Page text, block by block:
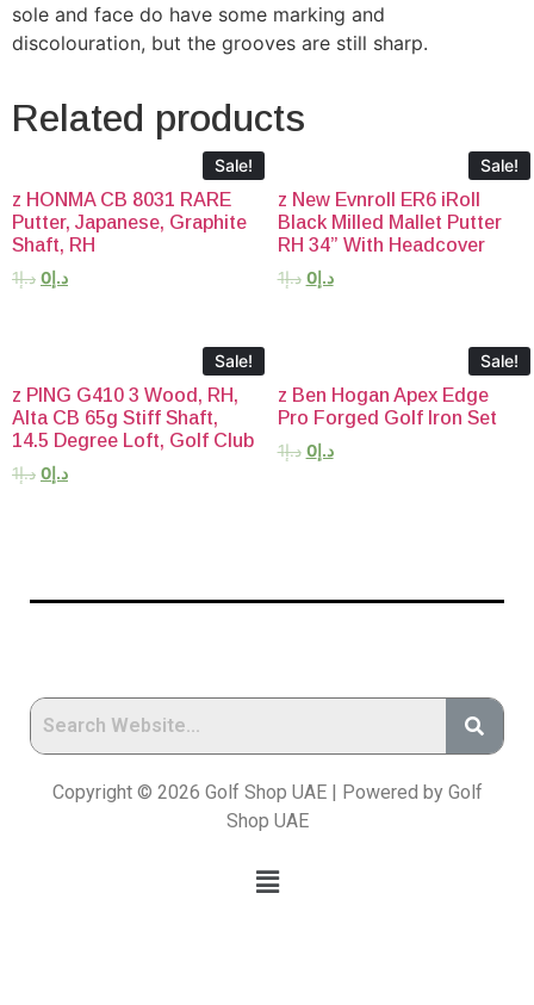
sole and face do have some marking and
discolouration, but the grooves are still sharp.
Related products
Sale!
z HONMA CB 8031 RARE
Putter, Japanese, Graphite
Shaft, RH
د.إ1 د.إ 0
Sale!
z New Evnroll ER6 iRoll
Black Milled Mallet Putter
RH 34” With Headcover
د.إ1 د.إ0
Sale!
z PING G410 3 Wood, RH,
Alta CB 65g Stiff Shaft,
14.5 Degree Loft, Golf Club
د.إ1 د.إ 0
Sale!
z Ben Hogan Apex Edge
Pro Forged Golf Iron Set
د.إ1 د.إ0
Copyright © 2026 Golf Shop UAE | Powered by Golf
Shop UAE